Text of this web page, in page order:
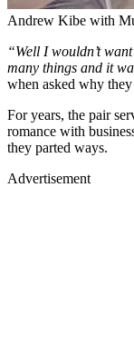
Andrew Kibe with
“Well I wouldn’t
many things and it
when asked why
For years, the pair
romance with
they parted ways.
Advertisement